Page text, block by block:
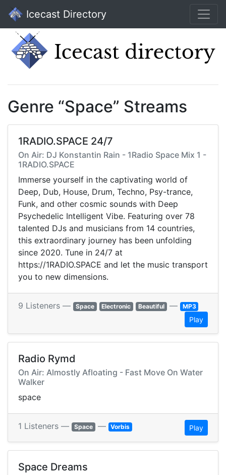
Icecast Directory
Genre “Space” Streams
1RADIO.SPACE 24/7
On Air: DJ Konstantin Rain - 1Radio Space Mix 1 -
1RADIO.SPACE
Immerse yourself in the captivating world of
Deep, Dub, House, Drum, Techno, Psy-trance,
Funk, and other cosmic sounds with Deep
Psychedelic Intelligent Vibe. Featuring over 78
talented DJs and musicians from 14 countries,
this extraordinary journey has been unfolding
since 2020. Tune in 24/7 at
https://1RADIO.SPACE and let the music transport
you to new dimensions.
9 Listeners — Space Electronic Beautiful — MP3
Play
Radio Rymd
On Air: Almostly Afloating - Fast Move On Water
Walker
space
1 Listeners — Space — Vorbis Play
Space Dreams